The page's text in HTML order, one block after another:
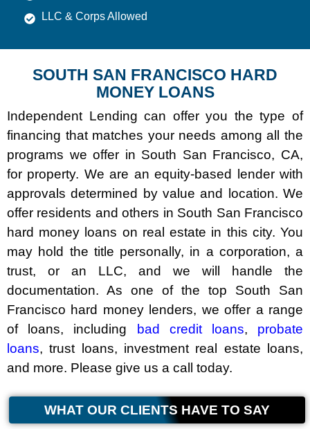
LLC & Corps Allowed
SOUTH SAN FRANCISCO HARD
MONEY LOANS
Independent Lending can offer you the type of
financing that matches your needs among all the
programs we offer in South San Francisco, CA,
for property. We are an equity-based lender with
approvals determined by value and location. We
offer residents and others in South San Francisco
hard money loans on real estate in this city. You
may hold the title personally, in a corporation, a
trust, or an LLC, and we will handle the
documentation. As one of the top South San
Francisco hard money lenders, we offer a range
of loans, including
bad credit loans, probate
loans, trust loans, investment real estate loans,
and more. Please give us a call today.
WHAT OUR CLIENTS HAVE TO SAY